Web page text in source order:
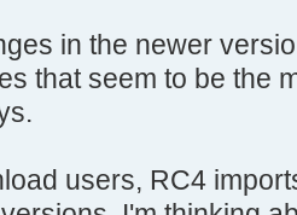
in the newer
that seem to be the
users, RC4